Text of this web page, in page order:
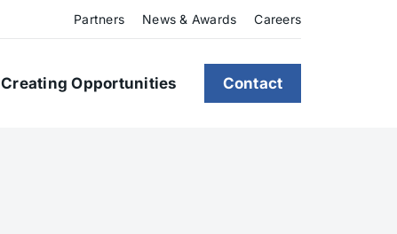
Partners News & Awards Careers
Creating Opportunities Contact